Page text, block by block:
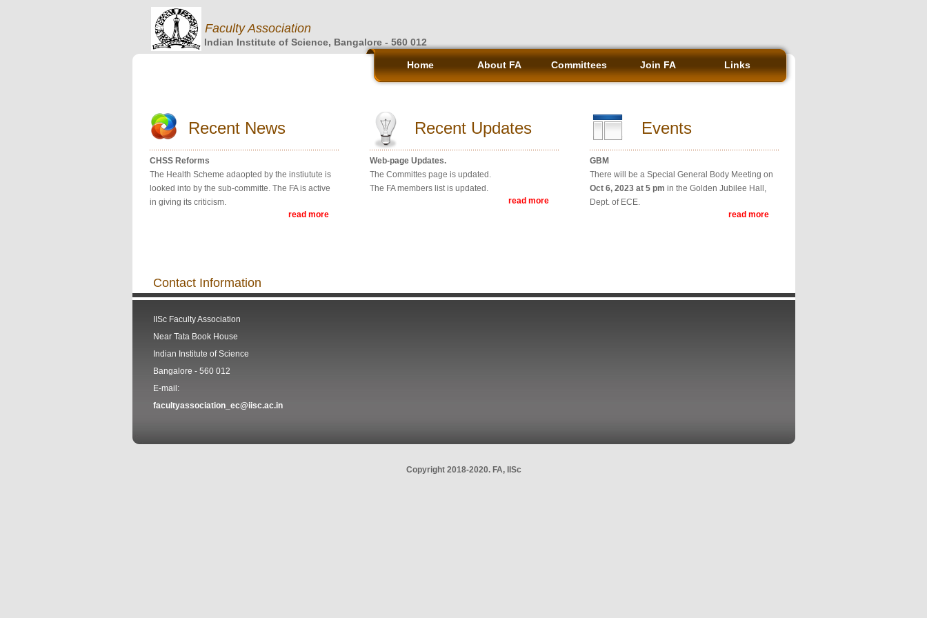
Faculty Association
Indian Institute of Science, Bangalore - 560 012
Home About FA Committees Join FA Links
Recent News
CHSS Reforms
The Health Scheme adaopted by the instiutute is
looked into by the sub-committe. The FA is active
in giving its criticism.
read more
Recent Updates
Web-page Updates.
The Committes page is updated.
The FA members list is updated.
read more
Events
GBM
There will be a Special General Body Meeting on
Oct 6, 2023 at 5 pm in the Golden Jubilee Hall,
Dept. of ECE.
read more
Contact Information
IISc Faculty Association
Near Tata Book House
Indian Institute of Science
Bangalore - 560 012
E-mail:
facultyassociation_ec@iisc.ac.in
Copyright 2018-2020. FA, IISc